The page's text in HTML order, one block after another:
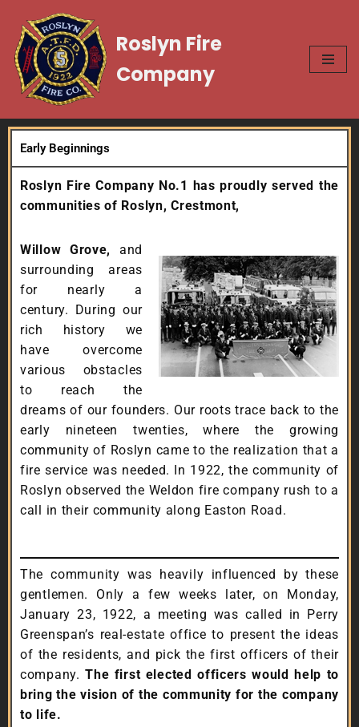
Skip
to
content
Roslyn Fire
Company
Early Beginnings
Roslyn Fire Company No.1 has proudly served the
communities of Roslyn, Crestmont,
Willow Grove,
and
surrounding areas
for nearly a
century. During our
rich history we
have overcome
various obstacles
to reach the
dreams of our founders. Our roots trace back to the
early nineteen twenties, where the growing
community of Roslyn came to the realization that a
fire service was needed. In 1922, the community of
Roslyn observed the Weldon fire company rush to a
call in their community along Easton Road.
The community was heavily influenced by these
gentlemen. Only a few weeks later, on Monday,
January 23, 1922, a meeting was called in Perry
Greenspan’s real-estate office to present the ideas
of the residents, and pick the first officers of their
company.The first elected officers would help to
bring the vision of the community for the company
to life.